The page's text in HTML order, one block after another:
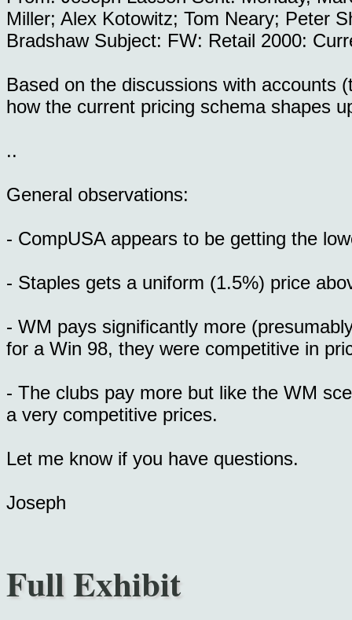
Miller; Alex Kotowitz; Tom Neary; Peter
Bradshaw Subject: FW: Retail 2000:
Based on the discussions with accounts
how the current pricing schema shapes
..
General observations:
- CompUSA appears to be getting the
- Staples gets a uniform (1.5%) price
- WM pays significantly more
for a Win 98, they were competitive in
- The clubs pay more but like the WM
a very competitive prices.
Let me know if you have questions.
Joseph
Full Exhibit